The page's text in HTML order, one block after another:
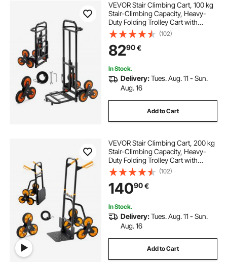
VEVOR Stair Climbing Cart, 100 kg
Stair-Climbing Capacity, Heavy-
Duty Folding Trolley Cart with
Telescoping Handle, 6 Wheels and
2 Bungee Cords, Stair Climber Dolly
for Home, Groceries, Warehouse
(102)
8290€
In Stock.
Delivery:Tues. Aug. 11 - Sun.
Aug. 16
Add to Cart
VEVOR Stair Climbing Cart, 200 kg
Stair-Climbing Capacity, Heavy-
Duty Folding Trolley Cart with
Telescoping Handle, 6 Wheels and
2 Bungee Cords, Stair Climber Dolly
for Home, Groceries, Warehouse
(102)
14090€
In Stock.
Delivery:Tues. Aug. 11 - Sun.
Aug. 16
Add to Cart